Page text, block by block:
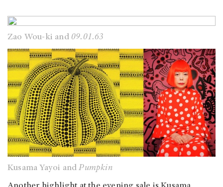
Zao Wou-ki and 09.01.63
Kusama Yayoi andPumpkin